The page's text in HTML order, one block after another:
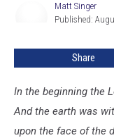
Matt Singer
Published:
Share
In the beginning the
And the earth was
upon the face of the